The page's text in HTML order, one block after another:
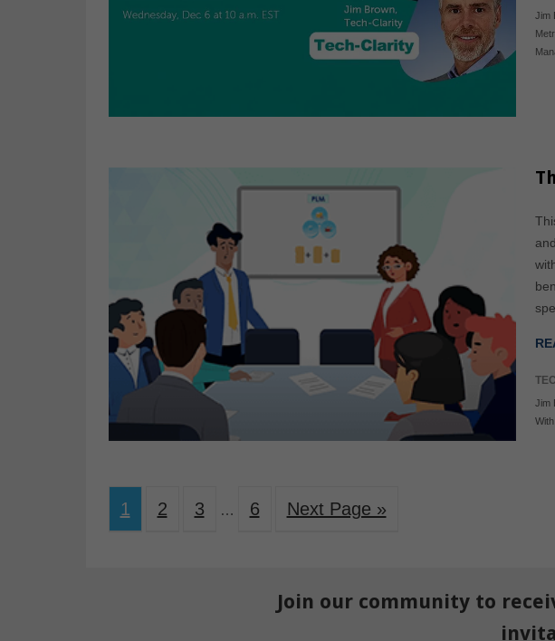
Jim
Jim
With:
1 2 3 … 6 Next Page »
Join our community to